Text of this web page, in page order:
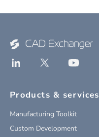
Products & services
Manufacturing Toolkit
Custom Development